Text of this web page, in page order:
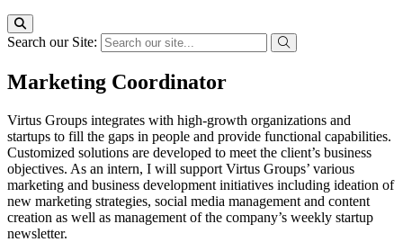
Search our Site:
Marketing Coordinator
Virtus Groups integrates with high-growth organizations and
startups to fill the gaps in people and provide functional capabilities.
Customized solutions are developed to meet the client’s business
objectives. As an intern, I will support Virtus Groups’ various
marketing and business development initiatives including ideation of
new marketing strategies, social media management and content
creation as well as management of the company’s weekly startup
newsletter.